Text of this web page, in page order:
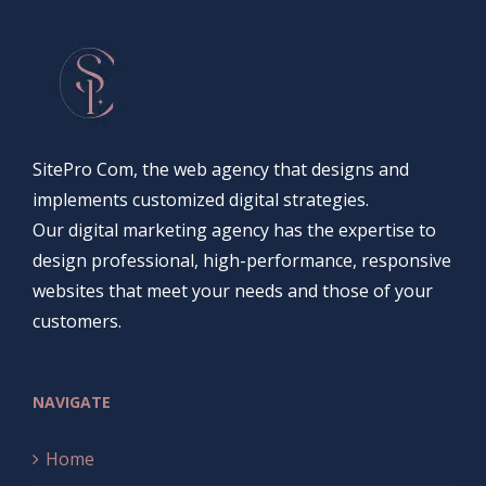
SitePro Com, the web agency that designs and
implements customized digital strategies.
Our digital marketing agency has the expertise to
design professional, high-performance, responsive
websites that meet your needs and those of your
customers.
NAVIGATE
Home